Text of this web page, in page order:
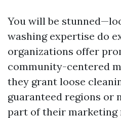
You will be
washing expertise do
organizations offer
community-centered
they grant loose
guaranteed regions or
part of their marketing